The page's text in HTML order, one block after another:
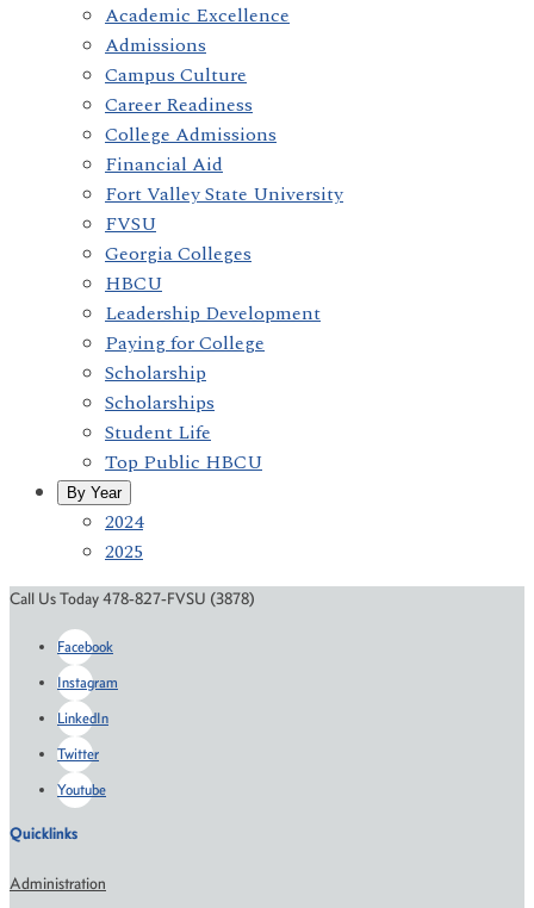
Academic Excellence
Admissions
Campus Culture
Career Readiness
College Admissions
Financial Aid
Fort Valley State University
FVSU
Georgia Colleges
HBCU
Leadership Development
Paying for College
Scholarship
Scholarships
Student Life
Top Public HBCU
By Year
2024
2025
Call Us Today 478-827-FVSU (3878)
Facebook
Instagram
LinkedIn
Twitter
Youtube
Quicklinks
Administration